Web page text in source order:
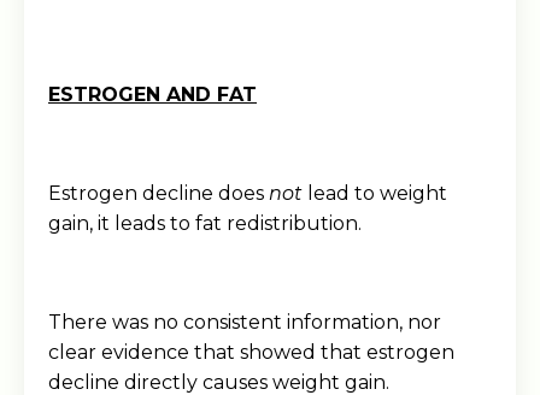
ESTROGEN AND FAT
Estrogen decline does not lead to weight
gain, it leads to fat redistribution.
There was no consistent information, nor
clear evidence that showed that estrogen
decline directly causes weight gain.